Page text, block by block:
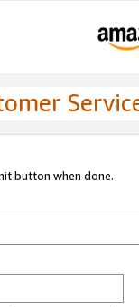
button when done.